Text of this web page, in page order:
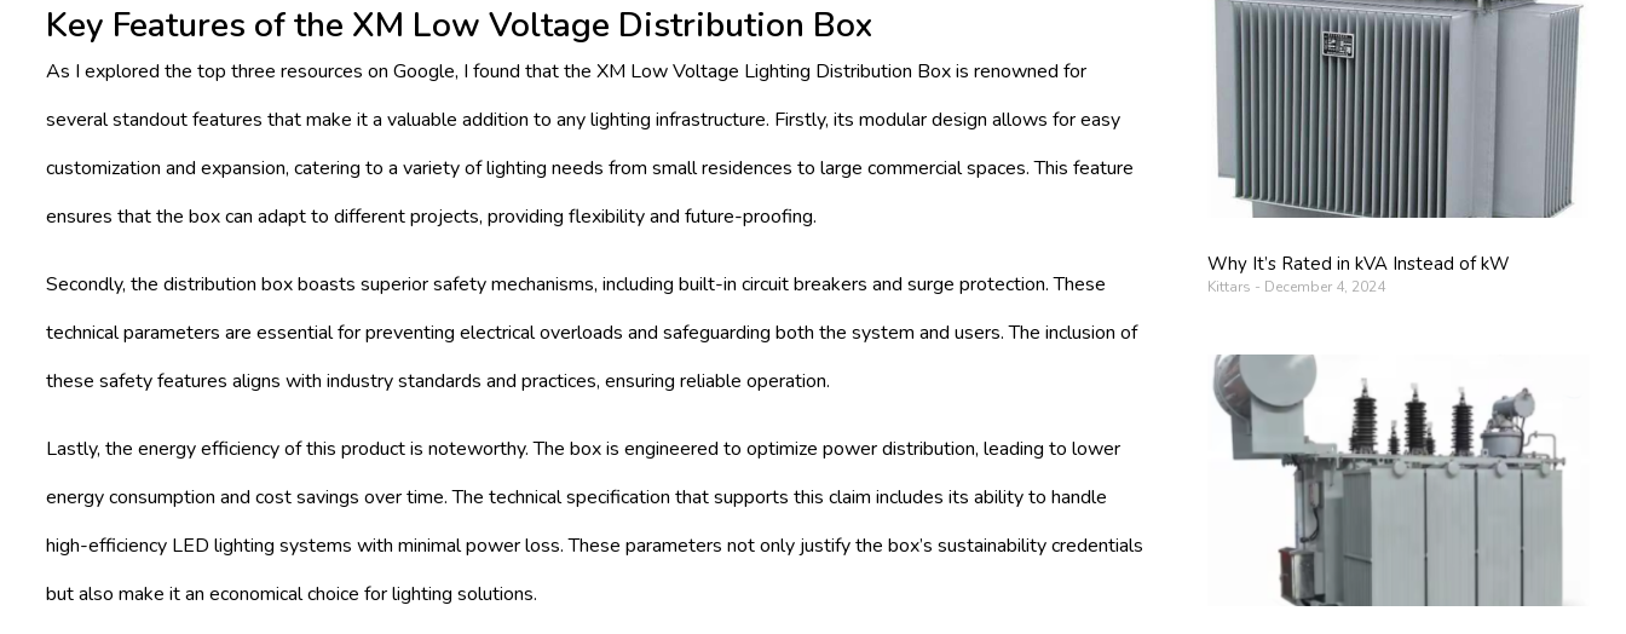
Key Features of the XM Low Voltage Distribution Box
As I explored the top three resources on Google, I found that the XM Low Voltage Lighting Distribution Box is renowned for
several standout features that make it a valuable addition to any lighting infrastructure. Firstly, its modular design allows for easy
customization and expansion, catering to a variety of lighting needs from small residences to large commercial spaces. This feature
ensures that the box can adapt to different projects, providing flexibility and future-proofing.
Secondly, the distribution box boasts superior safety mechanisms, including built-in circuit breakers and surge protection. These
technical parameters are essential for preventing electrical overloads and safeguarding both the system and users. The inclusion of
these safety features aligns with industry standards and practices, ensuring reliable operation.
Lastly, the energy efficiency of this product is noteworthy. The box is engineered to optimize power distribution, leading to lower
energy consumption and cost savings over time. The technical specification that supports this claim includes its ability to handle
high-efficiency LED lighting systems with minimal power loss. These parameters not only justify the box’s sustainability credentials
but also make it an economical choice for lighting solutions.
Why It’s Rated in kVA Instead of kW
Kittars December 4, 2024